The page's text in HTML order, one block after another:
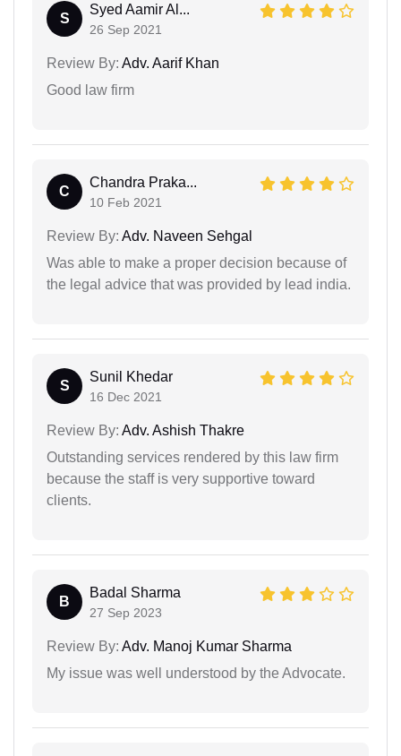
S
Syed Aamir Al...
26 Sep 2021
Review By: Adv. Aarif Khan
Good law firm
C
Chandra Praka...
10 Feb 2021
Review By: Adv. Naveen Sehgal
Was able to make a proper decision because of
the legal advice that was provided by lead india.
S
Sunil Khedar
16 Dec 2021
Review By: Adv. Ashish Thakre
Outstanding services rendered by this law firm
because the staff is very supportive toward
clients.
B
Badal Sharma
27 Sep 2023
Review By: Adv. Manoj Kumar Sharma
My issue was well understood by the Advocate.